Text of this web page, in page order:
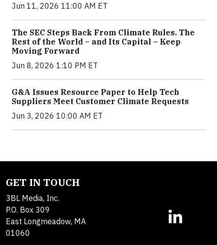
Jun 11, 2026 11:00 AM ET
The SEC Steps Back From Climate Rules. The
Rest of the World – and Its Capital – Keep
Moving Forward
Jun 8, 2026 1:10 PM ET
G&A Issues Resource Paper to Help Tech
Suppliers Meet Customer Climate Requests
Jun 3, 2026 10:00 AM ET
GET IN TOUCH
3BL Media, Inc.
P.O. Box 309
East Longmeadow, MA
01060